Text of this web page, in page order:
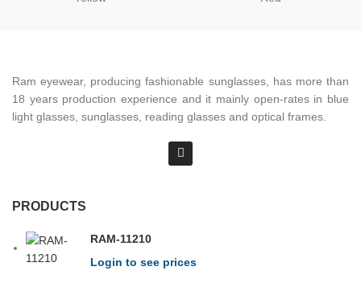
Ram eyewear, producing fashionable sunglasses, has more than
18 years production experience and it mainly open-rates in blue
light glasses, sunglasses, reading glasses and optical frames.
PRODUCTS
RAM-11210
Login to see prices